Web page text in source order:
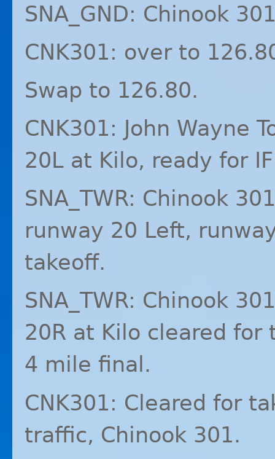
SNA_GND: Chinook
CNK301: over to
Swap to 126.80.
CNK301: John Wayne
20L at Kilo, ready for
SNA_TWR: Chinook
runway 20 Left,
takeoff.
SNA_TWR: Chinook
20R at Kilo cleared
4 mile final.
CNK301: Cleared for
traffic, Chinook 301.